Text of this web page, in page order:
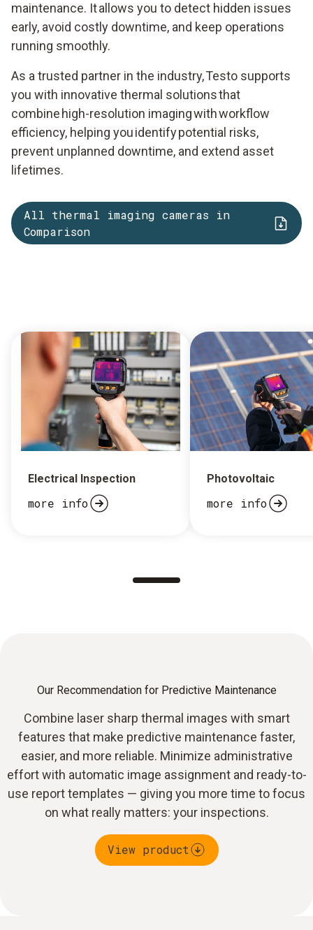
maintenance. It allows you to detect hidden issues
early, avoid costly downtime, and keep operations
running smoothly.
As a trusted partner in the industry, Testo supports
you with innovative thermal solutions that
combine high-resolution imaging with workflow
efficiency, helping you identify potential risks,
prevent unplanned downtime, and extend asset
lifetimes.
All thermal imaging cameras in
Comparison
Electrical Inspection
more info
Photovoltaic
more info
Our Recommendation for Predictive Maintenance
Combine laser sharp thermal images with smart
features that make predictive maintenance faster,
easier, and more reliable. Minimize administrative
effort with automatic image assignment and ready-to-
use report templates — giving you more time to focus
on what really matters: your inspections.
View product